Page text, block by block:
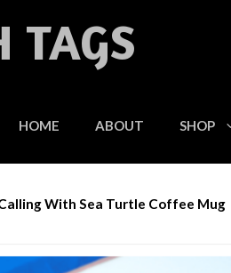
TAGS
HOME ABOUT SHOP
Coffee Mugs / 15oz Beach
With Sea Turtle Coffee Mug